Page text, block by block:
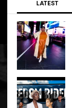
LATEST